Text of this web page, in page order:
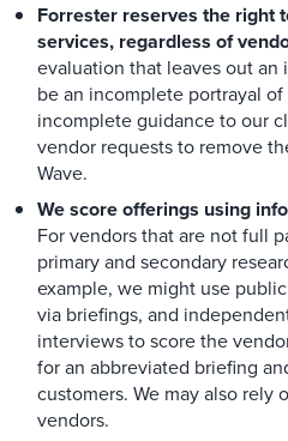
Forrester reserves the right
services, regardless of
evaluation that leaves out
be an incomplete portrayal
incomplete guidance to our
vendor requests to remove
Wave.
We score offerings using
For vendors that are not full
primary and secondary
example, we might use
via briefings, and
interviews to score the
for an abbreviated briefing
customers. We may also rely
vendors.